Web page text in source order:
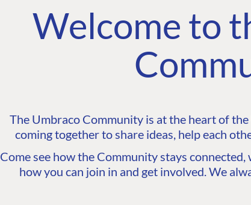
Welcome to
The Umbraco Community is at the heart of
coming together to share ideas, help each
Come see how the Community stays connected,
how you can join in and get involved. We